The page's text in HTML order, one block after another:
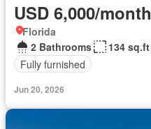
USD 6,000/month
Florida
2 Bathrooms
134 sq.ft
Fully furnished
Jun 20, 2026